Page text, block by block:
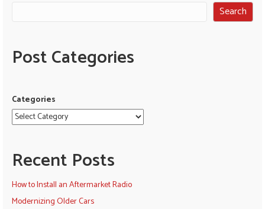
Search
Post Categories
Categories
Recent Posts
How to Install an Aftermarket Radio
Modernizing Older Cars